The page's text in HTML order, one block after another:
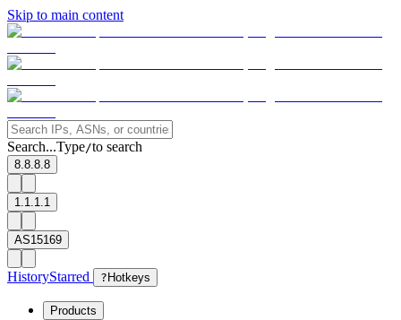
Skip to main content
Search...Type/to search
8.8.8.8
1.1.1.1
AS15169
HistoryStarred ? Hotkeys
Products